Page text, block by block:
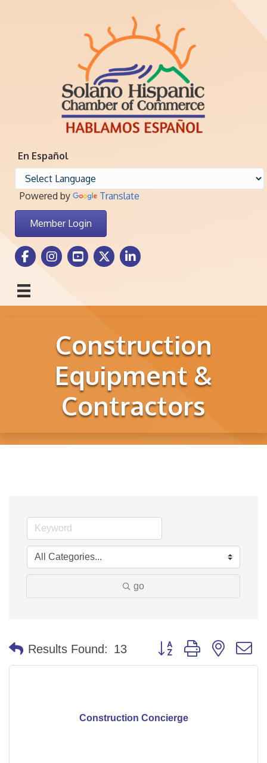
En Español
Powered by Translate
Member Login
Facebook Icon
Instagram icon
Youtube icon
Twitter iconLinkedIn icon
Construction
Equipment &
Contractors
go
Results Found: 13 Button group with nested
Construction Concierge